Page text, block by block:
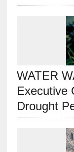
WATER
Executive
Drought